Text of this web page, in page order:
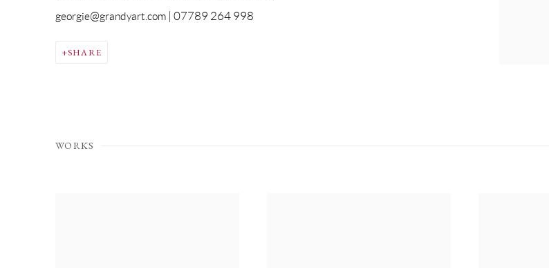
georgie@grandyart.com | 07789 264 998
SHARE
WORKS